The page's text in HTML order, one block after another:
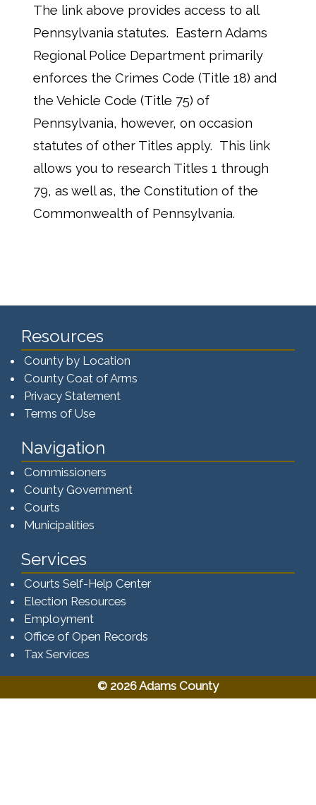
The link above provides access to all
Pennsylvania statutes. Eastern Adams
Regional Police Department primarily
enforces the Crimes Code (Title 18) and
the Vehicle Code (Title 75) of
Pennsylvania, however, on occasion
statutes of other Titles apply. This link
allows you to research Titles 1 through
79, as well as, the Constitution of the
Commonwealth of Pennsylvania.
Resources
County by Location
County Coat of Arms
Privacy Statement
Terms of Use
Navigation
Commissioners
County Government
Courts
Municipalities
Services
Courts Self-Help Center
Election Resources
Employment
Office of Open Records
Tax Services​​​
© 2026 Adams County